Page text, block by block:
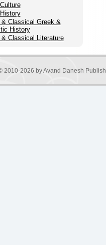
Classical Greek &
History
Classical Literature
2010-2026 byAvand Danesh